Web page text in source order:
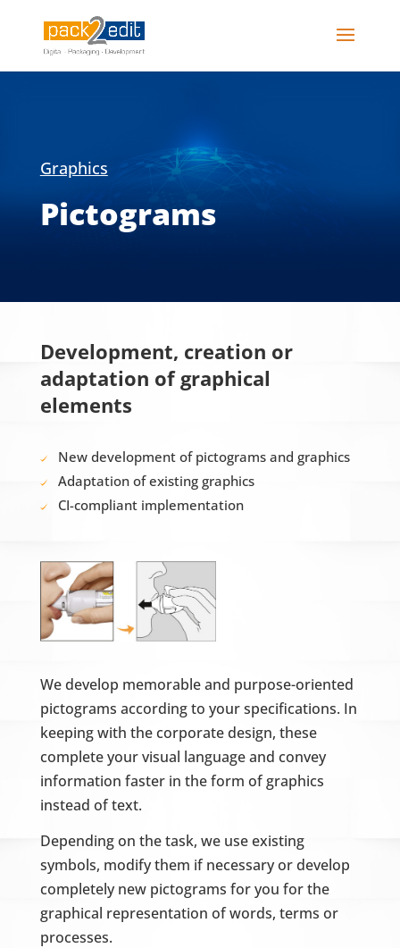
Graphics
Pictograms
Development, creation or
adaptation of graphical
elements
New development of pictograms and graphics
Adaptation of existing graphics
CI-compliant implementation
We develop memorable and purpose-oriented
pictograms according to your specifications. In
keeping with the corporate design, these
complete your visual language and convey
information faster in the form of graphics
instead of text.
Depending on the task, we use existing
symbols, modify them if necessary or develop
completely new pictograms for you for the
graphical representation of words, terms or
processes.